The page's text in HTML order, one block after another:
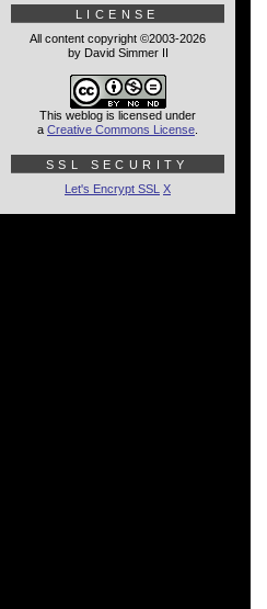
LICENSE
All content copyright ©2003-2026
by David Simmer II
This weblog is licensed under
a Creative Commons License
SSL SECURITY
Let's Encrypt SSL X